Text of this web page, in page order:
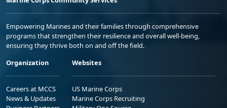
Empowering Marines and their families through comprehensive
programs that strengthen their resilience and overall well-being,
ensuring they thrive both on and off the field.
Organization
Careers at MCCS
News & Updates
Websites
US Marine Corps
Marine Corps Recruiting